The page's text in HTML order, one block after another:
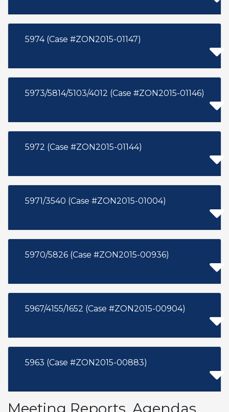
5974 (Case #ZON2015-01147)
5973/5814/5103/4012 (Case #ZON2015-01146)
5972 (Case #ZON2015-01144)
5971/3540 (Case #ZON2015-01004)
5970/5826 (Case #ZON2015-00936)
5967/4155/1652 (Case #ZON2015-00904)
5963 (Case #ZON2015-00883)
Meeting Reports, Agendas